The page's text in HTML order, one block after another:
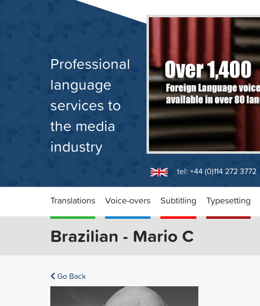
Professional
language
services to
the media
industry
tel: +44 (0)114 272 3772
Translations Voice-overs Subtitling Typesetting
Brazilian - Mario C
Go Back